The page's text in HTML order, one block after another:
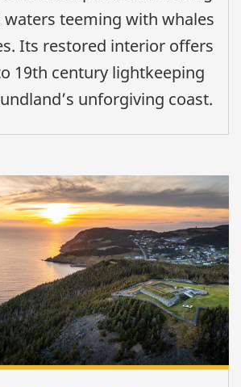
waters teeming with whales
Its restored interior offers
19th century lightkeeping
unforgiving coast.